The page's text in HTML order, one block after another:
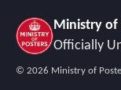
Ministry of
Officially
© 2026 Ministry of